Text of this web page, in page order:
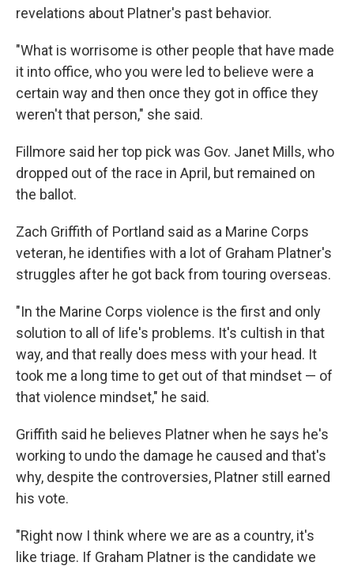
revelations about Platner's past behavior.
"What is worrisome is other people that have made
it into office, who you were led to believe were a
certain way and then once they got in office they
weren't that person," she said.
Fillmore said her top pick was Gov. Janet Mills, who
dropped out of the race in April, but remained on
the ballot.
Zach Griffith of Portland said as a Marine Corps
veteran, he identifies with a lot of Graham Platner's
struggles after he got back from touring overseas.
"In the Marine Corps violence is the first and only
solution to all of life's problems. It's cultish in that
way, and that really does mess with your head. It
took me a long time to get out of that mindset — of
that violence mindset," he said.
Griffith said he believes Platner when he says he's
working to undo the damage he caused and that's
why, despite the controversies, Platner still earned
his vote.
"Right now I think where we are as a country, it's
like triage. If Graham Platner is the candidate we